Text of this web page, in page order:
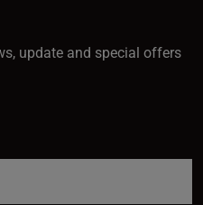
update and special offers